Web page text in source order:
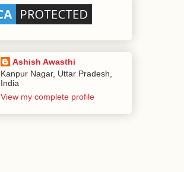
Ashish Awasthi
Kanpur Nagar, Uttar Pradesh,
India
View my complete profile